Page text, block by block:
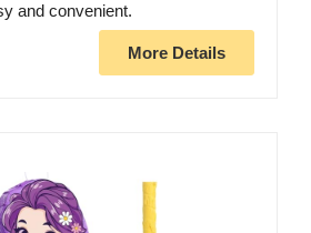
and convenient.
More Details